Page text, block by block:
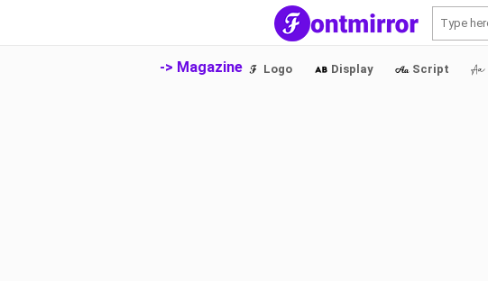
-> Magazine Logo Display Script